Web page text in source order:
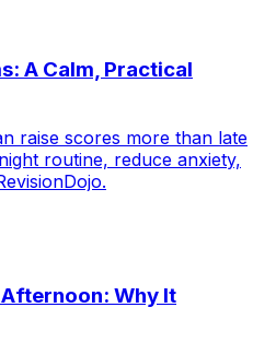
A Calm, Practical
raise scores more than late
routine, reduce anxiety,
Why It